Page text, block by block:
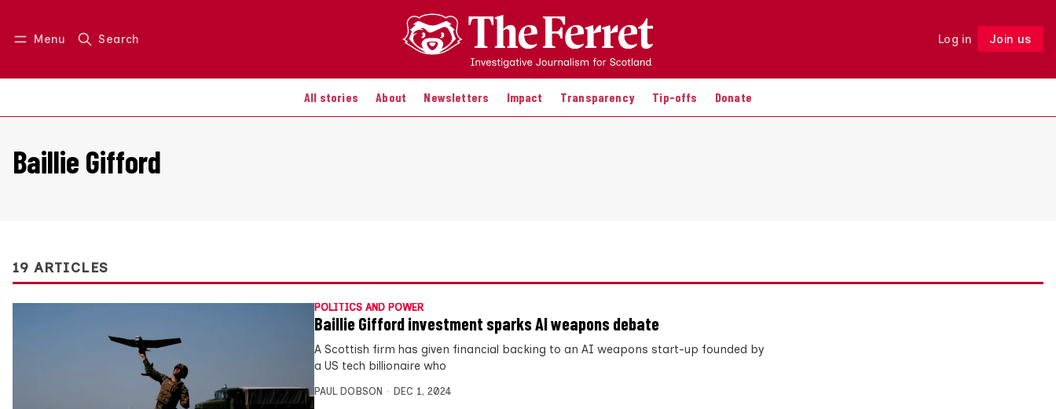
Menu Search Log in Join us
All stories About Newsletters Impact Transparency Tip-offs Donate
Log in Join us Follow
Baillie Gifford
19 ARTICLES
POLITICS AND POWER
Baillie Gifford investment sparks AI weapons debate
A Scottish firm has given financial backing to an AI weapons start-up founded by
a US tech billionaire who
PAUL DOBSON DEC 1, 2024